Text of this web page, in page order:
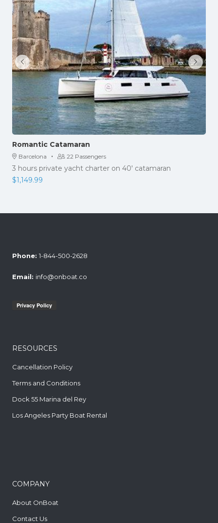
Romantic Catamaran
Barcelona · 22 Passengers
3 hours private yacht charter on 40' catamaran
$1,149.99
Phone: 1-844-500-2628
Email: info@onboat.co
RESOURCES
Cancellation Policy
Terms and Conditions
Dock 55 Marina del Rey
Los Angeles Party Boat Rental
COMPANY
About OnBoat
Contact Us